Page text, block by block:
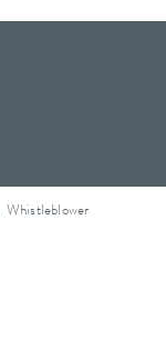
Whistleblower